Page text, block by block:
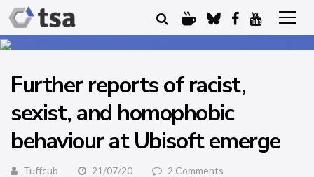
Further reports of racist,
sexist, and homophobic
behaviour at Ubisoft emerge
Tuffcub 21/07/20 2 Comments